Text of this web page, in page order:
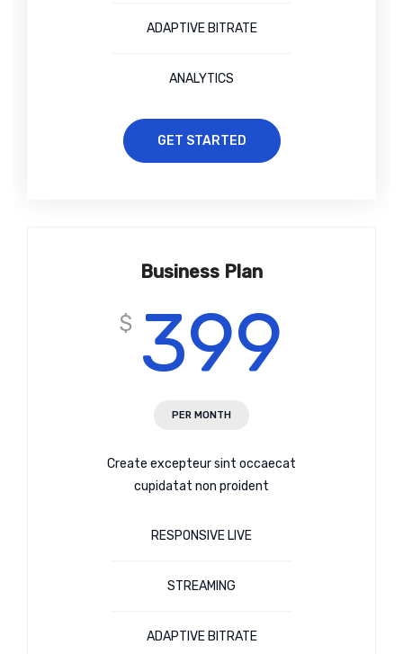
ADAPTIVE BITRATE
ANALYTICS
GET STARTED
Business Plan
$ 399
PER MONTH
Create excepteur sint occaecat
cupidatat non proident
RESPONSIVE LIVE
STREAMING
ADAPTIVE BITRATE